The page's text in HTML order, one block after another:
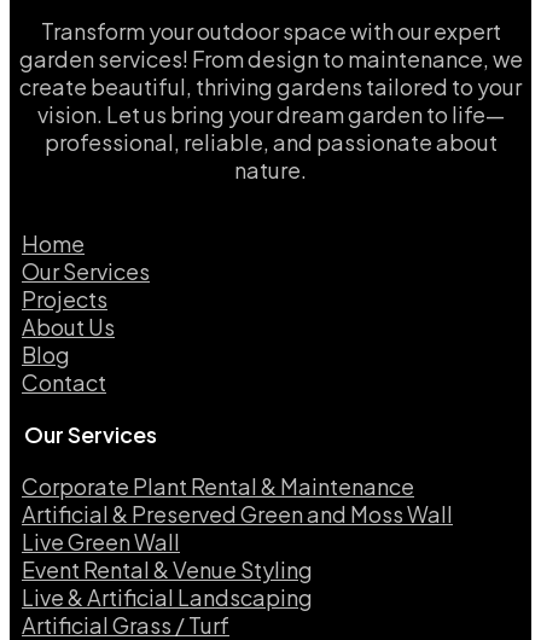
Transform your outdoor space with our expert
garden services! From design to maintenance, we
create beautiful, thriving gardens tailored to your
vision. Let us bring your dream garden to life—
professional, reliable, and passionate about
nature.
Home
Our Services
Projects
About Us
Blog
Contact
Our Services
Corporate Plant Rental & Maintenance
Artificial & Preserved Green and Moss Wall
Live Green Wall​
Event Rental & Venue Styling​
Live & Artificial Landscaping​
Artificial Grass / Turf​